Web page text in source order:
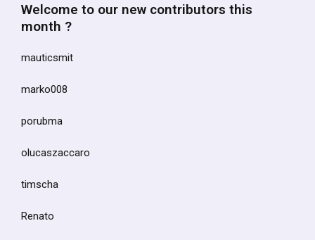
Welcome to our new contributors this
month ?
mauticsmit
marko008
porubma
olucaszaccaro
timscha
Renato